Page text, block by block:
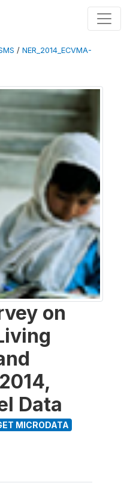
/ NER_2014_ECVMA-
on
Data
MICRODATA